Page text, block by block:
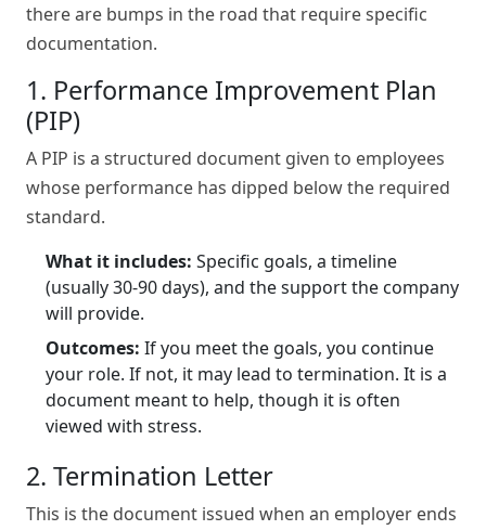
there are bumps in the road that require specific
documentation.
1. Performance Improvement Plan
(PIP)
A PIP is a structured document given to employees
whose performance has dipped below the required
standard.
What it includes: Specific goals, a timeline
(usually 30-90 days), and the support the company
will provide.
Outcomes: If you meet the goals, you continue
your role. If not, it may lead to termination. It is a
document meant to help, though it is often
viewed with stress.
2. Termination Letter
This is the document issued when an employer ends